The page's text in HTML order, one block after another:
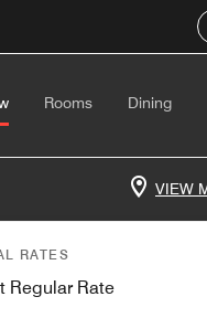
Rooms Dining
VIEW
RATES
Regular Rate